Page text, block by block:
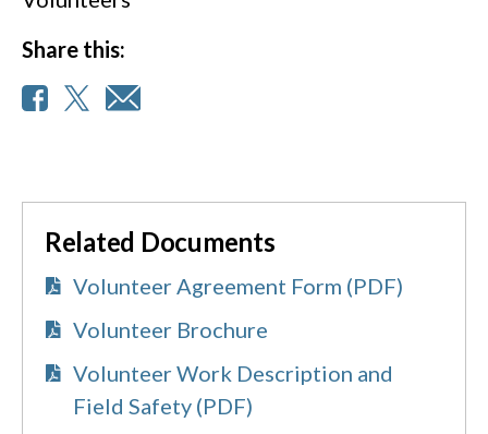
Share this:
Related Documents
Volunteer Agreement Form (PDF)
Volunteer Brochure
Volunteer Work Description and
Field Safety (PDF)